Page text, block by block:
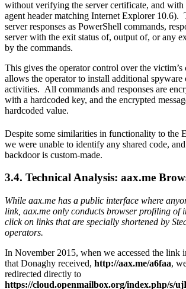
without verifying the server certificate, and with
agent header matching Internet Explorer 10.6).
server responses as PowerShell commands,
server with the exit status of, output of, or any
by the commands.
This gives the operator control over the victim’s
allows the operator to install additional spyware
activities. All commands and responses are
with a hardcoded key, and the encrypted
hardcoded value.
Despite some similarities in functionality to the
we were unable to identify any shared code,
backdoor is custom-made.
3.4. Technical Analysis: aax.me
While aax.me has a public interface where
link, aax.me only conducts browser profiling of
click on links that are specially shortened by
operators.
In November 2015, when we accessed the link
that Donaghy received, http://aax.me/a6faa,
redirected directly to
https://cloud.openmailbox.org/index.php/s/